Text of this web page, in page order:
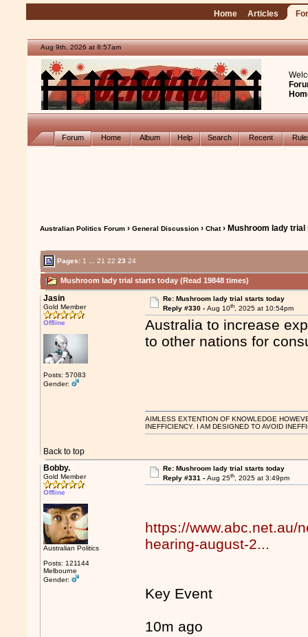
Home Articles
Aug 9th, 2026 at 8:57am
Forum Home Album Help Search Recent
Australian Politics Forum ›General Discussion ›Chat› Mushroom lady
Pages: 1 21 22 23 24
Mushroom lady trial starts today (Read 19848 times)
Jasin
Gold Member
Offline
Posts: 57083
Gender:
Re: Mushroom lady trial starts today
Reply #330 - Aug 10th, 2025 at 10:54pm
Australia to increase
to other nations for
Back to top
AIMLESS EXTENTION OF KNOWLEDGE
INEFFICIENCY. I AM DESIGNED TO AVOID
Bobby.
Gold Member
Offline
Australian Politics
Posts: 121144
Melbourne
Gender:
Re: Mushroom lady trial starts today
Reply #331 - Aug 25th, 2025 at 3:49pm
https://www.abc.net.au/
hearing-august-2...
Key Event
10m ago